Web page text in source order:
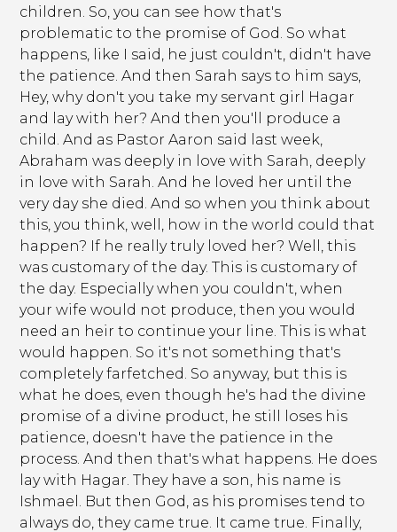
children. So, you can see how that's
problematic to the promise of God. So what
happens, like I said, he just couldn't, didn't have
the patience. And then Sarah says to him says,
Hey, why don't you take my servant girl Hagar
and lay with her? And then you'll produce a
child. And as Pastor Aaron said last week,
Abraham was deeply in love with Sarah, deeply
in love with Sarah. And he loved her until the
very day she died. And so when you think about
this, you think, well, how in the world could that
happen? If he really truly loved her? Well, this
was customary of the day. This is customary of
the day. Especially when you couldn't, when
your wife would not produce, then you would
need an heir to continue your line. This is what
would happen. So it's not something that's
completely farfetched. So anyway, but this is
what he does, even though he's had the divine
promise of a divine product, he still loses his
patience, doesn't have the patience in the
process. And then that's what happens. He does
lay with Hagar. They have a son, his name is
Ishmael. But then God, as his promises tend to
always do, they came true. It came true. Finally,